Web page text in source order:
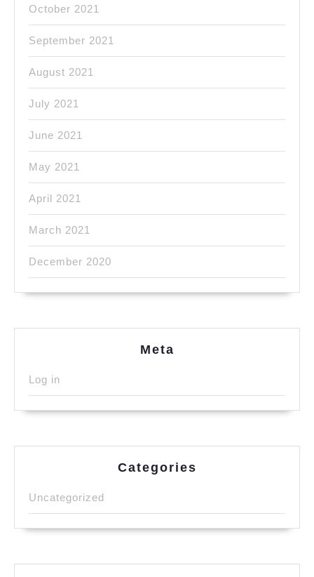
October 2021
September 2021
August 2021
July 2021
June 2021
May 2021
April 2021
March 2021
December 2020
Meta
Log in
Categories
Uncategorized